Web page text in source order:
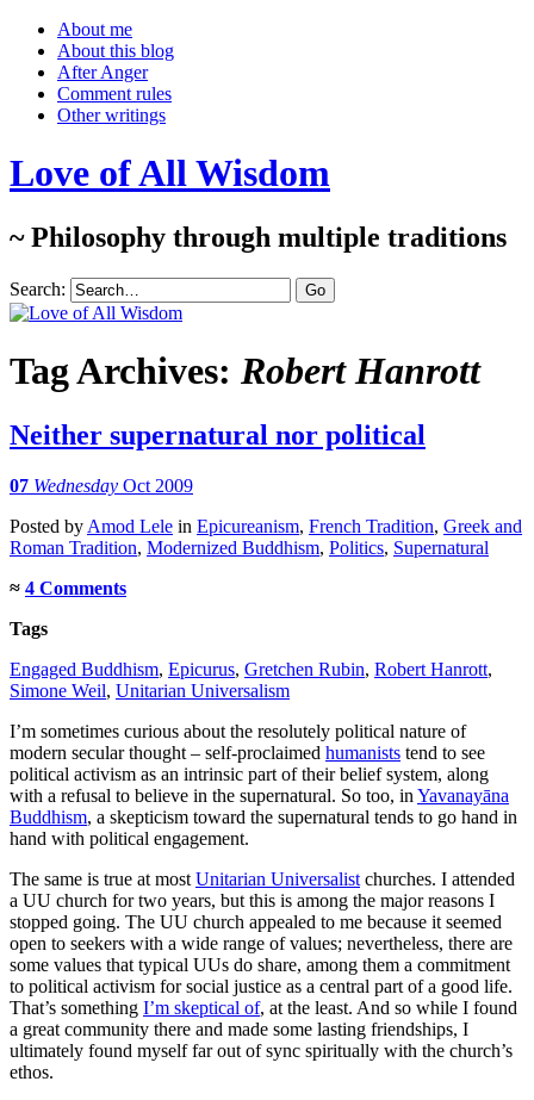
About me
About this blog
After Anger
Comment rules
Other writings
Love of All Wisdom
~ Philosophy through multiple traditions
Search:
Tag Archives: Robert Hanrott
Neither supernatural nor political
07 Wednesday Oct 2009
Posted by Amod Lele in Epicureanism, French Tradition, Greek and
Roman Tradition, Modernized Buddhism, Politics, Supernatural
≈ 4 Comments
Tags
Engaged Buddhism, Epicurus, Gretchen Rubin, Robert Hanrott,
Simone Weil, Unitarian Universalism
I’m sometimes curious about the resolutely political nature of
modern secular thought – self-proclaimed humanists tend to see
political activism as an intrinsic part of their belief system, along
with a refusal to believe in the supernatural. So too, in Yavanayāna
Buddhism, a skepticism toward the supernatural tends to go hand in
hand with political engagement.
The same is true at most Unitarian Universalist churches. I attended
a UU church for two years, but this is among the major reasons I
stopped going. The UU church appealed to me because it seemed
open to seekers with a wide range of values; nevertheless, there are
some values that typical UUs do share, among them a commitment
to political activism for social justice as a central part of a good life.
That’s something I’m skeptical of, at the least. And so while I found
a great community there and made some lasting friendships, I
ultimately found myself far out of sync spiritually with the church’s
ethos.